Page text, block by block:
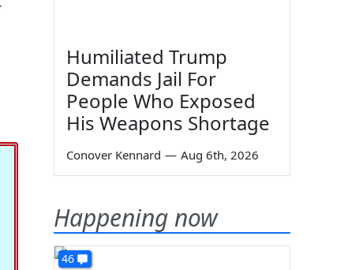
Humiliated Trump
Demands Jail For
People Who Exposed
His Weapons Shortage
Conover Kennard — Aug 6th, 2026
Happening now
46